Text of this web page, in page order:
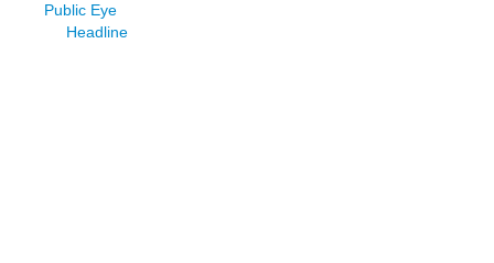
Public Eye
Headline